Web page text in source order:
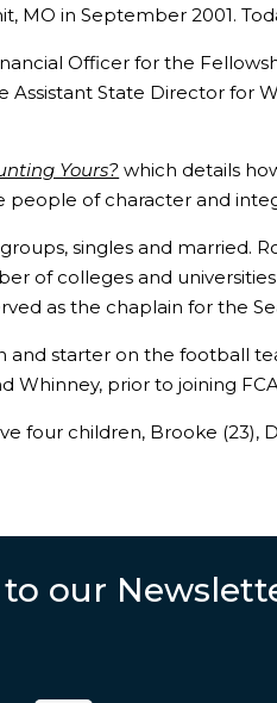
MO in September 2001.
Officer for the
State Director for
Yours? which details
of character and
singles and married.
of colleges and
as the chaplain for the
and starter on the football
Whinney, prior to joining
children, Brooke (23),
our